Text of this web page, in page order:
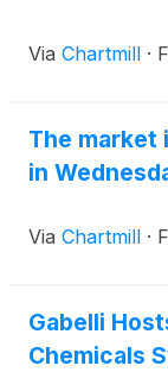
Via Chartmill ·
The market
in
Via Chartmill ·
Gabelli
Chemicals